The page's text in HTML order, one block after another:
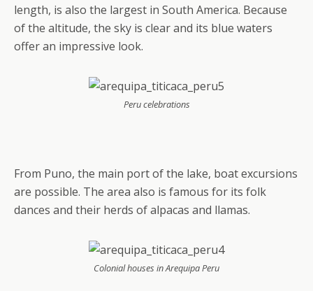
length, is also the largest in South America. Because
of the altitude, the sky is clear and its blue waters
offer an impressive look.
Peru celebrations
From Puno, the main port of the lake, boat excursions
are possible. The area also is famous for its folk
dances and their herds of alpacas and llamas.
Colonial houses in Arequipa Peru